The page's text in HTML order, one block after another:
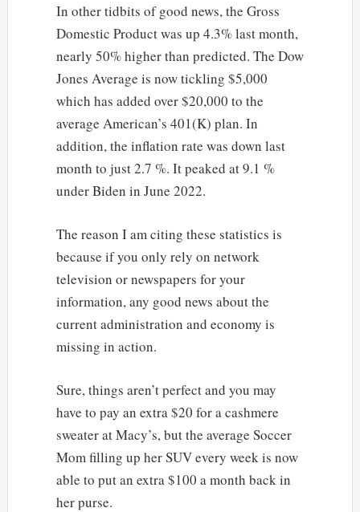
In other tidbits of good news, the Gross
Domestic Product was up 4.3% last month,
nearly 50% higher than predicted. The Dow
Jones Average is now tickling $5,000
which has added over $20,000 to the
average American’s 401(K) plan. In
addition, the inflation rate was down last
month to just 2.7 %. It peaked at 9.1 %
under Biden in June 2022.
The reason I am citing these statistics is
because if you only rely on network
television or newspapers for your
information, any good news about the
current administration and economy is
missing in action.
Sure, things aren’t perfect and you may
have to pay an extra $20 for a cashmere
sweater at Macy’s, but the average Soccer
Mom filling up her SUV every week is now
able to put an extra $100 a month back in
her purse.